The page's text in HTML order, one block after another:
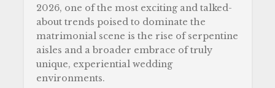
2026, one of the most exciting and talked-
about trends poised to dominate the
matrimonial scene is the rise of serpentine
aisles and a broader embrace of truly
unique, experiential wedding
environments.